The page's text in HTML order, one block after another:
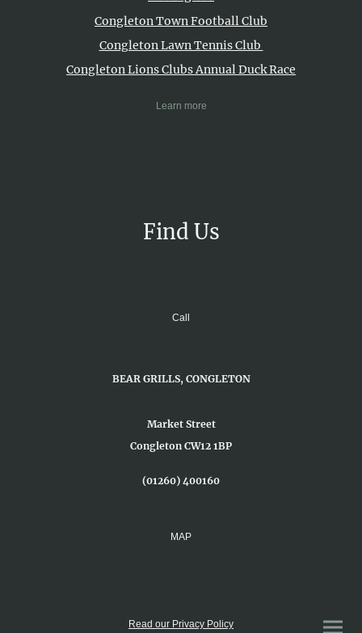
Congleton Town Football Club
Congleton Lawn Tennis Club
Congleton Lions Clubs Annual Duck Race
Learn more
Find Us
Call
BEAR GRILLS, CONGLETON
Market Street
Congleton CW12 1BP
(01260) 400160
MAP
Read our Privacy Policy